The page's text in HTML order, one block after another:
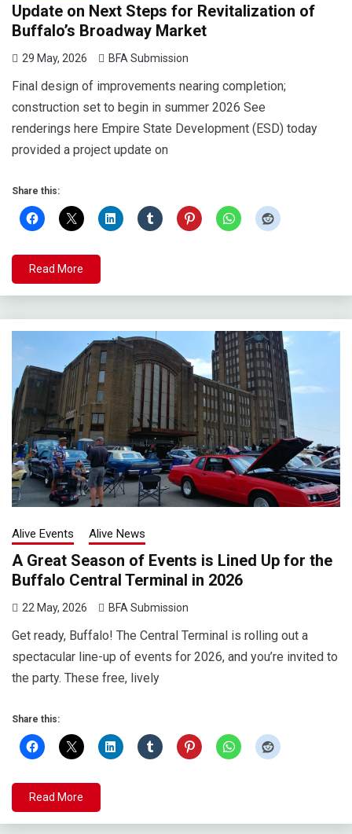
Update on Next Steps for Revitalization of
Buffalo’s Broadway Market
29 May, 2026 BFA Submission
Final design of improvements nearing completion;
construction set to begin in summer 2026 See
renderings here Empire State Development (ESD) today
provided a project update on
Share this:
Read More
Alive Events Alive News
A Great Season of Events is Lined Up for the
Buffalo Central Terminal in 2026
22 May, 2026 BFA Submission
Get ready, Buffalo! The Central Terminal is rolling out a
spectacular line-up of events for 2026, and you’re invited to
the party. These free, lively
Share this:
Read More